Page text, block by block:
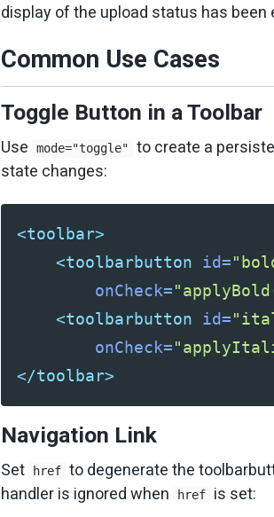
display of the upload status has
Common Use Cases
Toggle Button in a Toolbar
Use mode="toggle" to create a
state changes:
<toolbar>
<toolbarbutton
id=
onCheck=
<toolbarbutton
id=
onCheck=
</toolbar>
Navigation Link
Set href to degenerate the
handler is ignored when href is set: